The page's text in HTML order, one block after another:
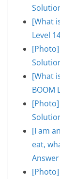
[What
Level
[Photo]
[What
BOOM
[Photo]
[I am
eat,
[Photo]